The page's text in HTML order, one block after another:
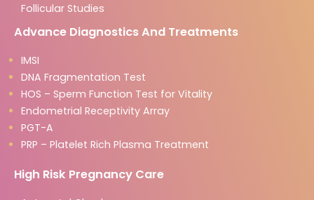
Follicular Studies
Advance Diagnostics And Treatments
IMSI
DNA Fragmentation Test
HOS – Sperm Function Test for Vitality
Endometrial Receptivity Array
PGT-A
PRP – Platelet Rich Plasma Treatment
High Risk Pregnancy Care